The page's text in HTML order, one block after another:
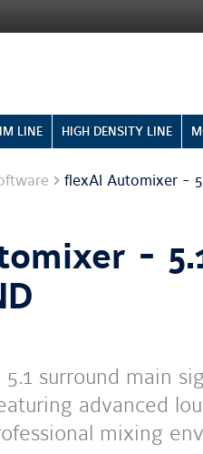
LINE HIGH DENSITY LINE
flexAI Automixer -
-
surround main
advanced
mixing